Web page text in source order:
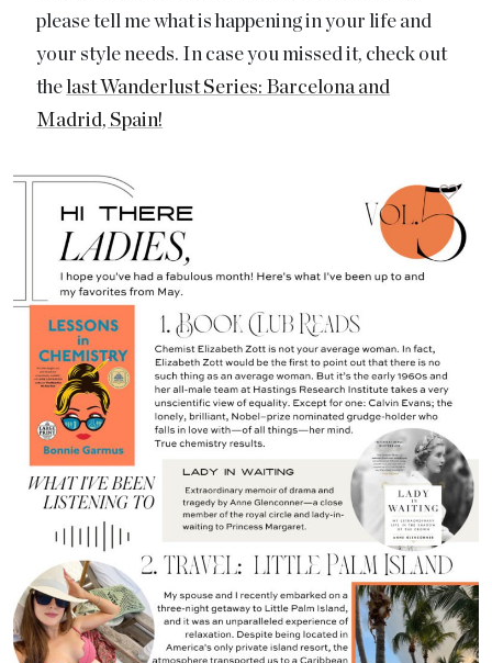
please tell me what is happening in your life and
your style needs. In case you missed it, check out
the last Wanderlust Series: Barcelona and
Madrid, Spain!